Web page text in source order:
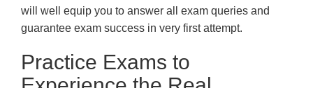
will well equip you to answer all exam queries and
guarantee exam success in very first attempt.
Practice Exams to